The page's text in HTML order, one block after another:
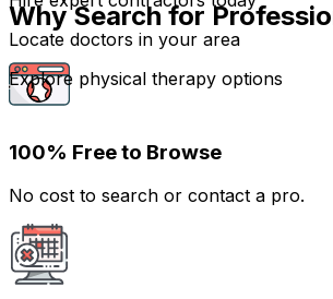
Locate doctors in your area
Explore physical therapy options
Why Search for
100% Free to Browse
No cost to search or contact a pro.